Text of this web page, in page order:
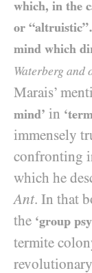
which, in the
or
mind which
Waterberg and
Marais’
mind’ in
immensely
confronting
which he
Ant. In that
the ‘group
termite